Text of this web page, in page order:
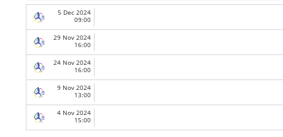
5 Dec 2024
09:00
29 Nov 2024
16:00
24 Nov 2024
16:00
9 Nov 2024
13:00
4 Nov 2024
15:00